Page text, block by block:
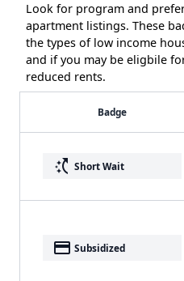
Look for program and
apartment listings. These
the types of low income
and if you may be eligbile
reduced rents.
Badge
switch_access_shortcut Short Wait
payment Subsidized